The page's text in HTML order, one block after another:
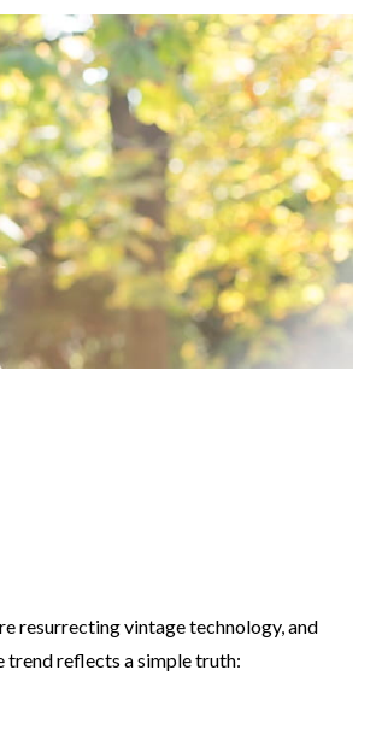
resurrecting vintage technology, and
trend reflects a simple truth: